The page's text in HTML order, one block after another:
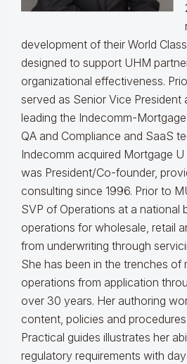
development of their World
designed to support UHM
organizational effectiveness.
served as Senior Vice President
leading the Indecomm-
QA and Compliance and SaaS
Indecomm acquired Mortgage U
was President/Co-founder,
consulting since 1996. Prior to
SVP of Operations at a national
operations for wholesale, retail
from underwriting through
She has been in the trenches of
operations from application
over 30 years. Her authoring
content, policies and
Practical guides illustrates her
regulatory requirements with